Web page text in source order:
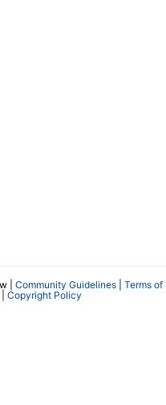
| Community Guidelines
Terms of
Copyright Policy